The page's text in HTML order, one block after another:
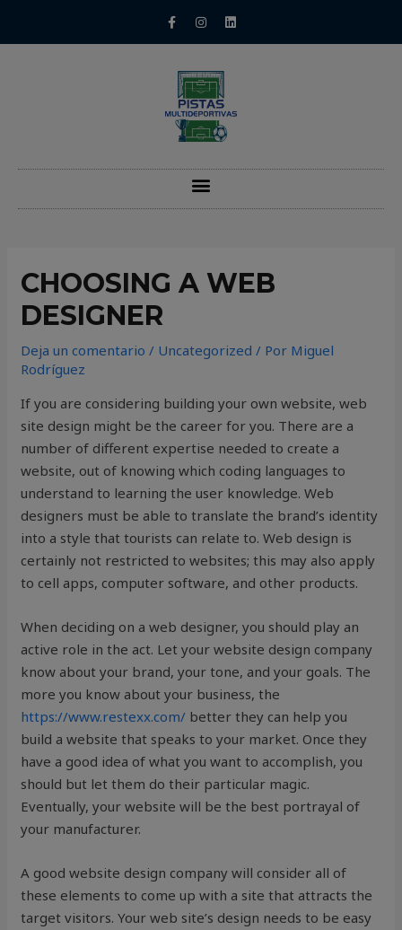
CHOOSING A WEB
DESIGNER
Deja un comentario / Uncategorized / Por Miguel
Rodríguez
If you are considering building your own website, web
site design might be the career for you. There are a
number of different expertise needed to create a
website, out of knowing which coding languages to
understand to learning the user knowledge. Web
designers must be able to translate the brand’s identity
into a style that tourists can relate to. Web design is
certainly not restricted to websites; this may also apply
to cell apps, computer software, and other products.
When deciding on a web designer, you should play an
active role in the act. Let your website design company
know about your brand, your tone, and your goals. The
more you know about your business, the
https://www.restexx.com/ better they can help you
build a website that speaks to your market. Once they
have a good idea of what you want to accomplish, you
should but let them do their particular magic.
Eventually, your website will be the best portrayal of
your manufacturer.
A good website design company will consider all of
these elements to come up with a site that attracts the
target visitors. Your web site’s design needs to be easy